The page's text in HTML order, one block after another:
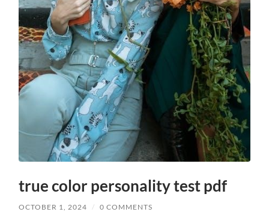
true color personality test pdf
OCTOBER 1, 2024 / 0 COMMENTS